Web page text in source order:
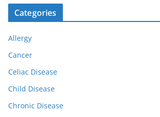
Categories
Allergy
Cancer
Celiac Disease
Child Disease
Chronic Disease